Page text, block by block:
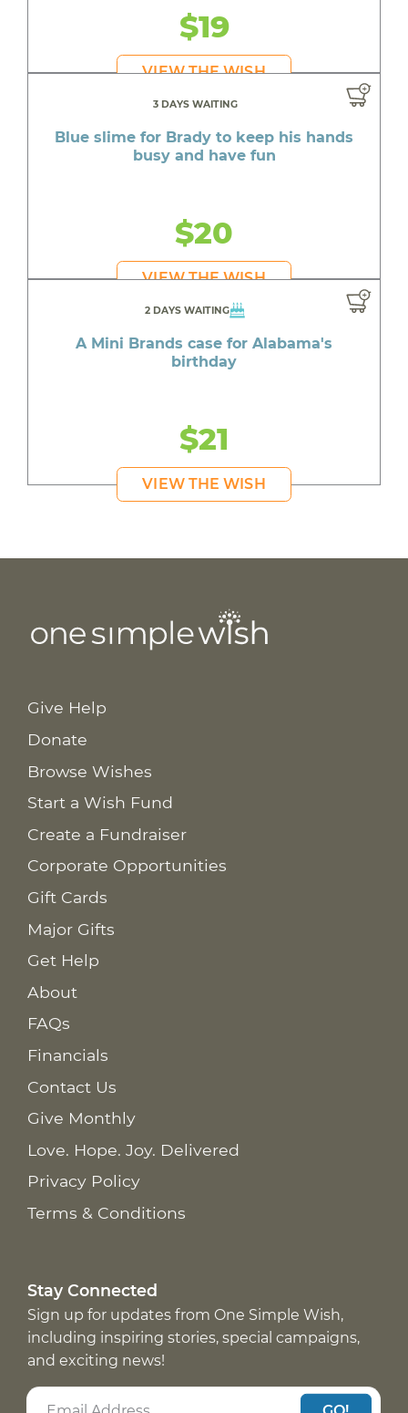
$19
VIEW THE WISH
3 DAYS WAITING
Blue slime for Brady to keep his hands
busy and have fun
$20
VIEW THE WISH
2 DAYS WAITING
A Mini Brands case for Alabama's
birthday
$21
VIEW THE WISH
Give Help
Donate
Browse Wishes
Start a Wish Fund
Create a Fundraiser
Corporate Opportunities
Gift Cards
Major Gifts
Get Help
About
FAQs
Financials
Contact Us
Give Monthly
Love. Hope. Joy. Delivered
Privacy Policy
Terms & Conditions
Stay Connected
Sign up for updates from One Simple Wish,
including inspiring stories, special campaigns,
and exciting news!